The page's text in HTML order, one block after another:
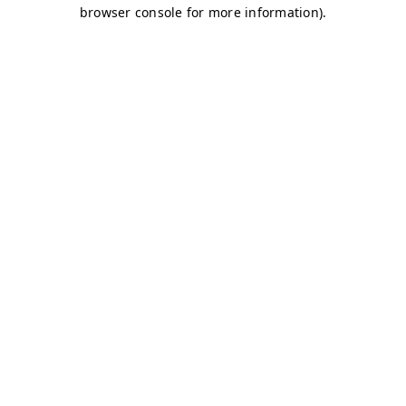
browser console for more information).